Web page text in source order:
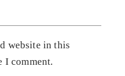
website in this
I comment.